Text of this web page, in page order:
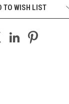
TO WISH LIST